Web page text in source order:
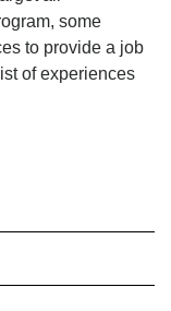
some
to provide a job
of experiences